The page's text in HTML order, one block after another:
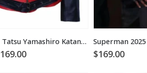
Suicide Squad Tatsu Yamashiro Katana Jacket
169.00Price $169.00